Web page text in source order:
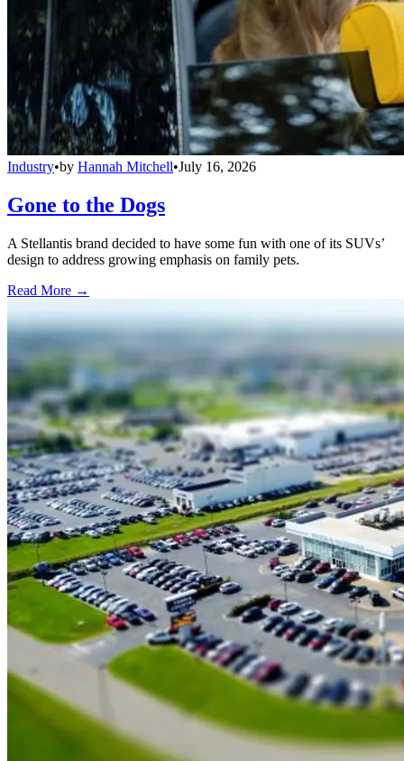
Industry•by Hannah Mitchell•July 16, 2026
Gone to the Dogs
A Stellantis brand decided to have some fun with one of its SUVs’
design to address growing emphasis on family pets.
Read More →